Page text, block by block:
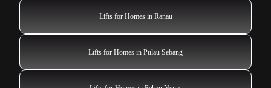
Lifts for Homes in Ranau
Lifts for Homes in Pulau Sebang